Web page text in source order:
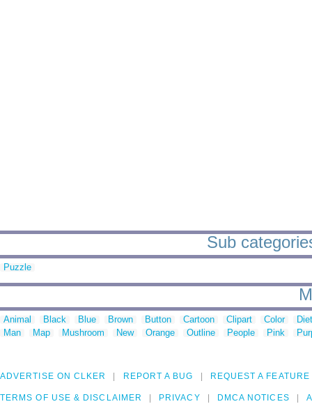
Sub
Puzzle
Animal Black Blue Brown Button Cartoon Clipart Color
Man
Map Mushroom New Orange Outline People Pink
ADVERTISE ON CLKER REPORT A BUG REQUEST A FEATURE
TERMS OF USE & DISCLAIMER PRIVACY DMCA NOTICES